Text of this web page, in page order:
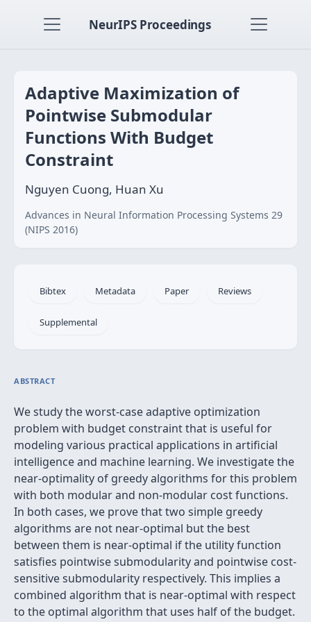
NeurIPS Proceedings
Adaptive Maximization of
Pointwise Submodular
Functions With Budget
Constraint
Nguyen Cuong, Huan Xu
Advances in Neural Information Processing Systems 29
(NIPS 2016)
Bibtex Metadata Paper Reviews
Supplemental
ABSTRACT
We study the worst-case adaptive optimization
problem with budget constraint that is useful for
modeling various practical applications in artificial
intelligence and machine learning. We investigate the
near-optimality of greedy algorithms for this problem
with both modular and non-modular cost functions.
In both cases, we prove that two simple greedy
algorithms are not near-optimal but the best
between them is near-optimal if the utility function
satisfies pointwise submodularity and pointwise cost-
sensitive submodularity respectively. This implies a
combined algorithm that is near-optimal with respect
to the optimal algorithm that uses half of the budget.